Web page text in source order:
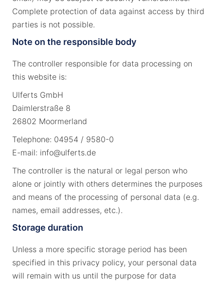
Complete protection of data against access by third
parties is not possible.
Note on the responsible body
The controller responsible for data processing on
this website is:
Ulferts GmbH
Daimlerstraße 8
26802 Moormerland
Telephone: 04954 / 9580-0
E-mail: info@ulferts.de
The controller is the natural or legal person who
alone or jointly with others determines the purposes
and means of the processing of personal data (e.g.
names, email addresses, etc.).
Storage duration
Unless a more specific storage period has been
specified in this privacy policy, your personal data
will remain with us until the purpose for data